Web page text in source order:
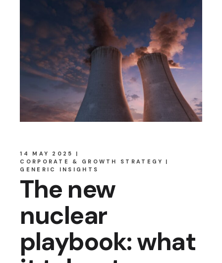
14 MAY 2025
CORPORATE & GROWTH STRATEGY
GENERIC INSIGHTS
The new
nuclear
playbook: what